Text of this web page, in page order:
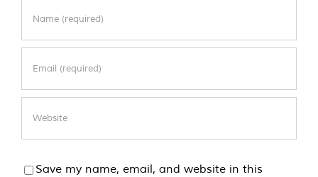
Save my name, email, and website in this